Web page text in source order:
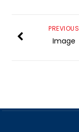
PREVIOUS
Image